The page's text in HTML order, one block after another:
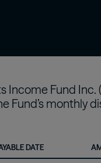
Fund Inc.
Fund’s monthly
DATE